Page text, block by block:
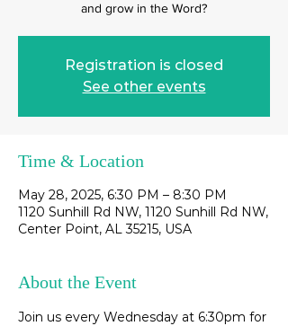
and grow in the Word?
Registration is closed
See other events
Time & Location
May 28, 2025, 6:30 PM – 8:30 PM
1120 Sunhill Rd NW, 1120 Sunhill Rd NW,
Center Point, AL 35215, USA
About the Event
Join us every Wednesday at 6:30pm for